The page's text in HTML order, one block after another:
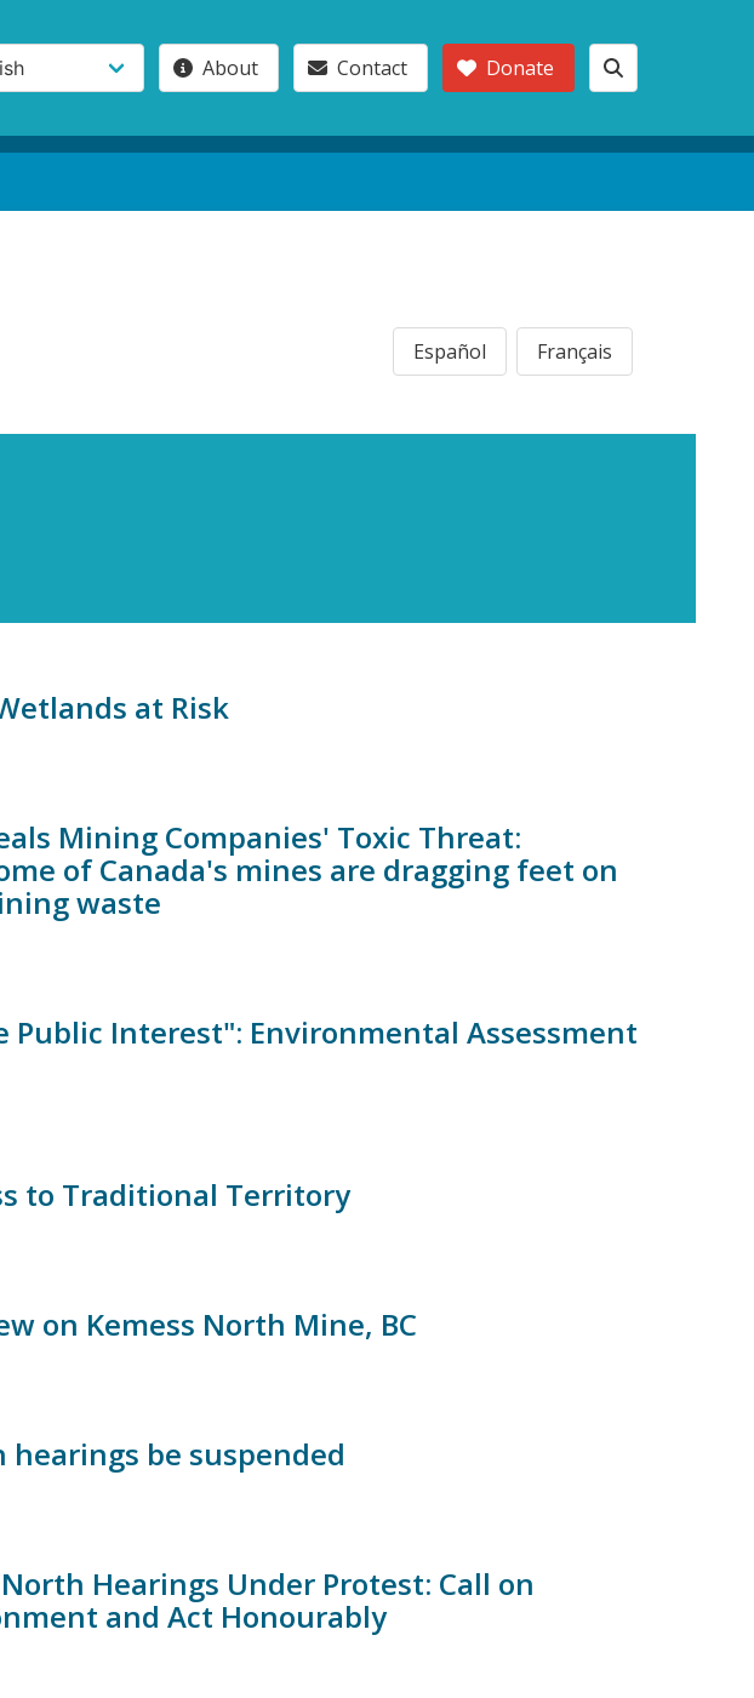
About Contact Donate
Español Français
at Risk
Mining Companies' Toxic Threat:
of Canada's mines are dragging feet on
waste
Interest": Environmental Assessment
to Traditional Territory
on Kemess North Mine, BC
be suspended
Hearings Under Protest: Call on
and Act Honourably